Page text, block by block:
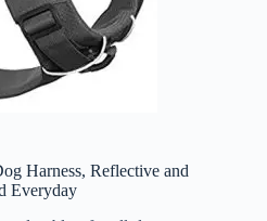
Harness, Reflective and
Everyday